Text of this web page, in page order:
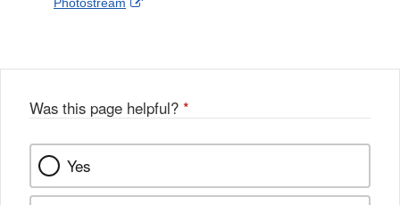
a
k
Was this page helpful? *
Yes